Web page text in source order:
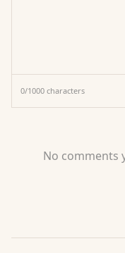
0/1000 characters
No comments